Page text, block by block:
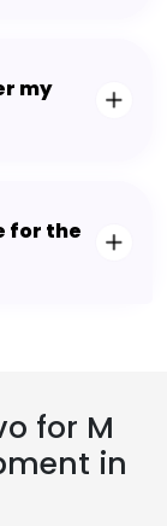
my
for the
for M
in